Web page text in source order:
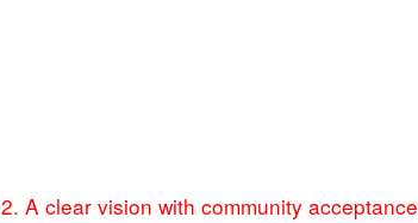
2. A clear vision with community acceptance